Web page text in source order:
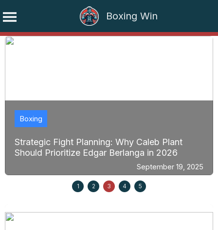
Boxing Win
Skip
Strategic Fight Planning: Why Caleb Plant
Should Prioritize Edgar Berlanga in 2026
Boxing
September 19, 2025
1 2 3 4 5